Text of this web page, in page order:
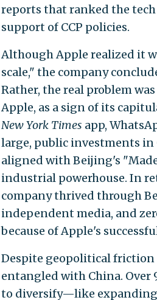
reports that ranked the
support of CCP policies.
Although Apple realized it
scale," the company
Rather, the real problem
Apple, as a sign of its
New York Times app,
large, public investments in
aligned with Beijing's
industrial powerhouse. In
company thrived through
independent media, and
because of Apple's
Despite geopolitical friction
entangled with China. Over
to diversify—like